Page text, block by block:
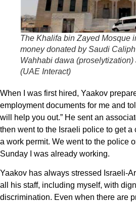
The Khalifa bin Zayed Mosque
money donated by Saudi
Wahhabi dawa (proselytization)
(UAE Interact)
When I was first hired, Yaakov
employment documents for me and
will help you out.” He sent an
then went to the Israeli police to get a
a work permit. We went to the police
Sunday I was already working.
Yaakov has always stressed Israeli-
all his staff, including myself, with
discrimination. Even when there are